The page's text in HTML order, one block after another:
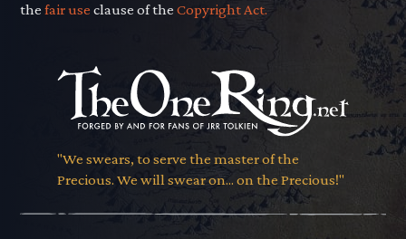
thefair use clause of theCopyright Act.
"We swears, to serve the master of the
Precious. We will swear on... on the Precious!"